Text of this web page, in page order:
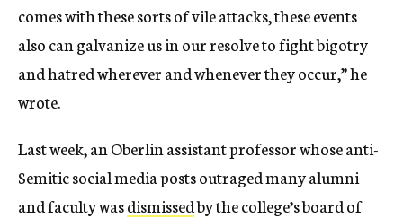
comes with these sorts of vile attacks, these events
also can galvanize us in our resolve to fight bigotry
and hatred wherever and whenever they occur,” he
wrote.
Last week, an Oberlin assistant professor whose anti-
Semitic social media posts outraged many alumni
and faculty wasdismissedby the college’s board of